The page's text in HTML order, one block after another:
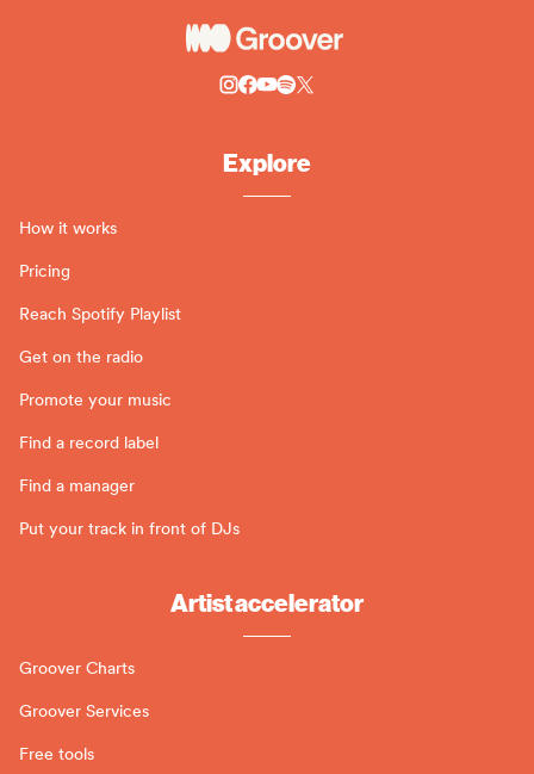
Explore
How it works
Pricing
Reach Spotify Playlist
Get on the radio
Promote your music
Find a record label
Find a manager
Put your track in front of DJs
Artist accelerator
Groover Charts
Groover Services
Free tools